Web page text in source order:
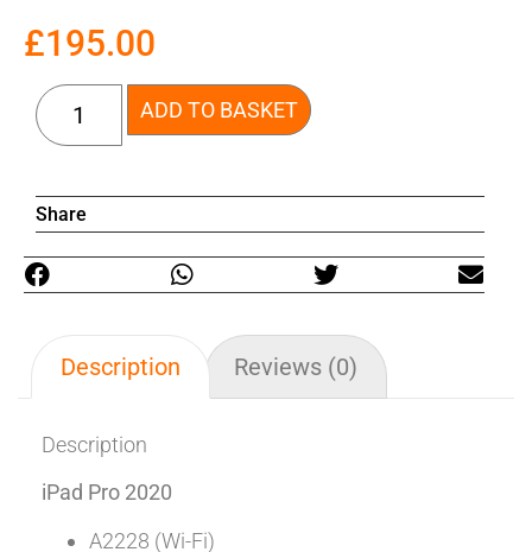
£195.00
ADD TO BASKET
Share
Description Reviews (0)
Description
iPad Pro 2020
A2228 (Wi-Fi)